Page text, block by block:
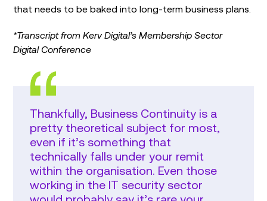
that needs to be baked into long-term business plans.
*Transcript from Kerv Digital’s Membership Sector
Digital Conference
Thankfully, Business Continuity is a
pretty theoretical subject for most,
even if it’s something that
technically falls under your remit
within the organisation. Even those
working in the IT security sector